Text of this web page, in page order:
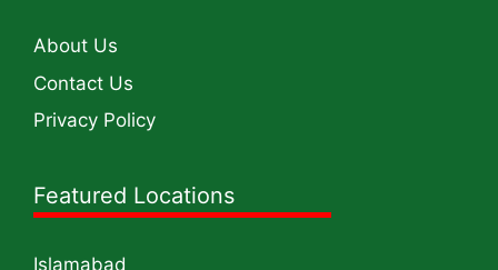
About Us
Contact Us
Privacy Policy
Featured Locations
Islamabad